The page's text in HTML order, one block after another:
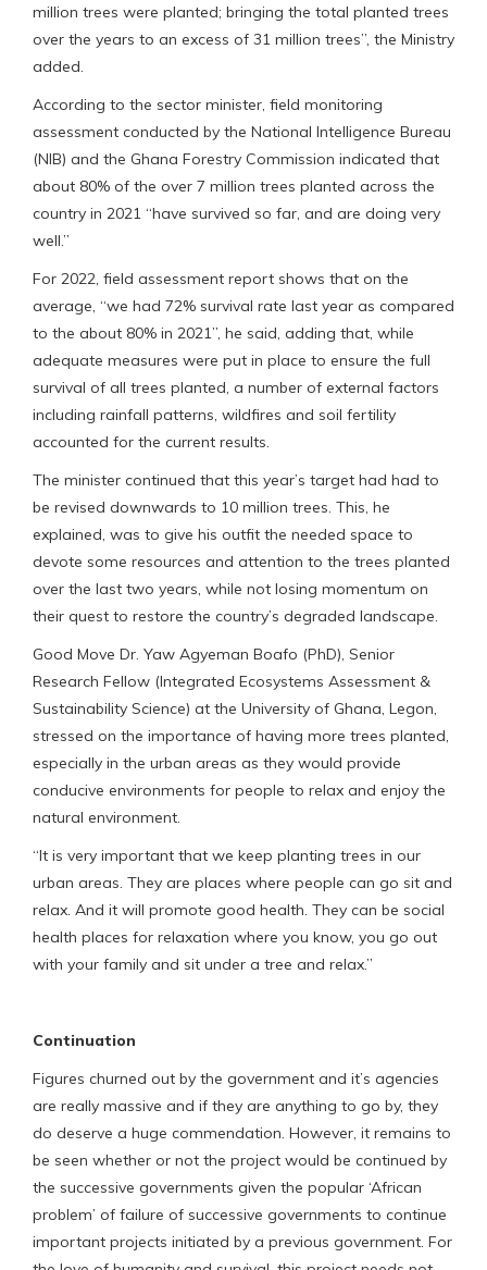
million trees were planted; bringing the total planted trees
over the years to an excess of 31 million trees”, the Ministry
added.
According to the sector minister, field monitoring
assessment conducted by the National Intelligence Bureau
(NIB) and the Ghana Forestry Commission indicated that
about 80% of the over 7 million trees planted across the
country in 2021 “have survived so far, and are doing very
well.”
For 2022, field assessment report shows that on the
average, “we had 72% survival rate last year as compared
to the about 80% in 2021”, he said, adding that, while
adequate measures were put in place to ensure the full
survival of all trees planted, a number of external factors
including rainfall patterns, wildfires and soil fertility
accounted for the current results.
The minister continued that this year’s target had had to
be revised downwards to 10 million trees. This, he
explained, was to give his outfit the needed space to
devote some resources and attention to the trees planted
over the last two years, while not losing momentum on
their quest to restore the country’s degraded landscape.
Good Move Dr. Yaw Agyeman Boafo (PhD), Senior
Research Fellow (Integrated Ecosystems Assessment &
Sustainability Science) at the University of Ghana, Legon,
stressed on the importance of having more trees planted,
especially in the urban areas as they would provide
conducive environments for people to relax and enjoy the
natural environment.
“It is very important that we keep planting trees in our
urban areas. They are places where people can go sit and
relax. And it will promote good health. They can be social
health places for relaxation where you know, you go out
with your family and sit under a tree and relax.”
Continuation
Figures churned out by the government and it’s agencies
are really massive and if they are anything to go by, they
do deserve a huge commendation. However, it remains to
be seen whether or not the project would be continued by
the successive governments given the popular ‘African
problem’ of failure of successive governments to continue
important projects initiated by a previous government. For